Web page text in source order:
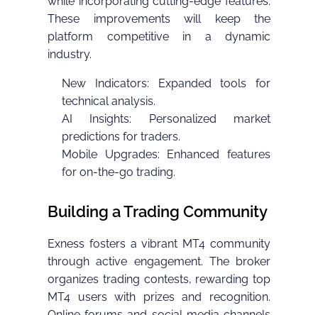
These improvements will keep the
platform competitive in a dynamic
industry.
New Indicators: Expanded tools for
technical analysis.
AI Insights: Personalized market
predictions for traders.
Mobile Upgrades: Enhanced features
for on-the-go trading.
Building a Trading Community
Exness fosters a vibrant MT4 community
through active engagement. The broker
organizes trading contests, rewarding top
MT4 users with prizes and recognition.